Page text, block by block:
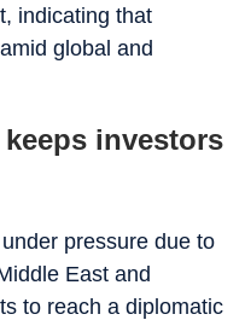
indicating that
global and
investors
pressure due to
East and
to reach a diplomatic